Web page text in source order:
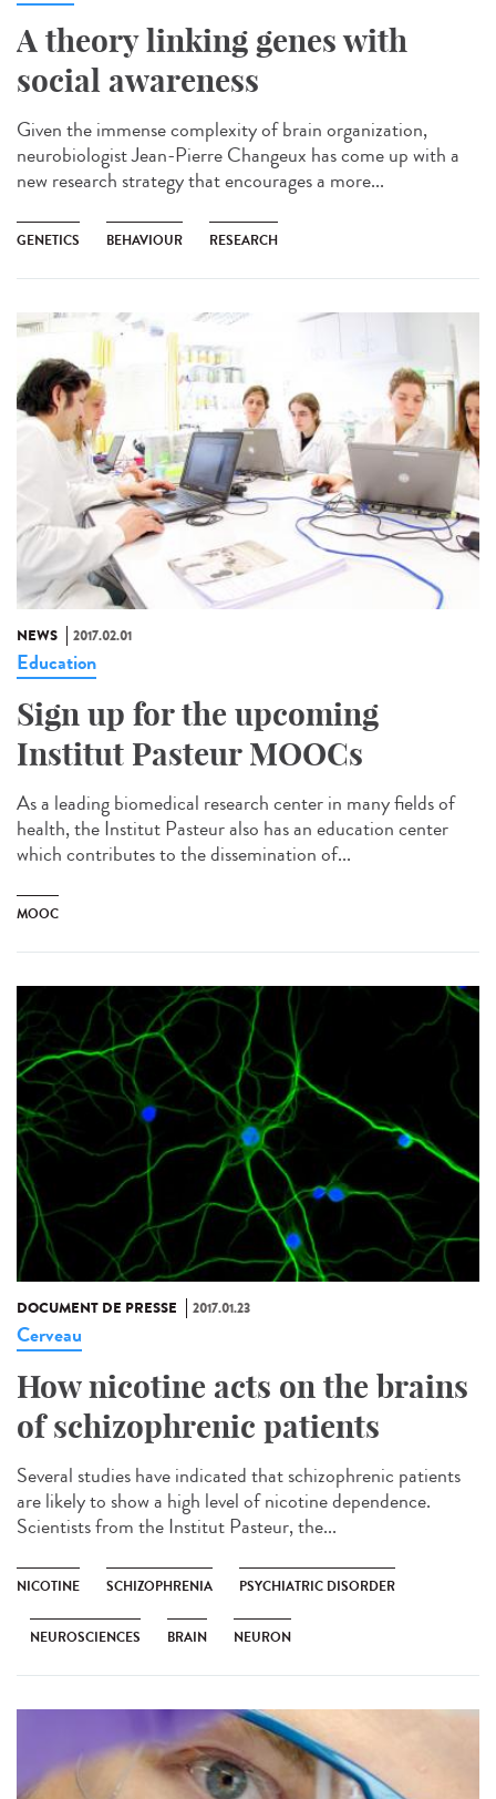
A theory linking genes with
social awareness
Given the immense complexity of brain organization,
neurobiologist Jean-Pierre Changeux has come up with a
new research strategy that encourages a more...
GENETICS BEHAVIOUR RESEARCH
NEWS 2017.02.01
Education
Sign up for the upcoming
Institut Pasteur MOOCs
As a leading biomedical research center in many fields of
health, the Institut Pasteur also has an education center
which contributes to the dissemination of...
MOOC
DOCUMENT DE PRESSE 2017.01.23
Cerveau
How nicotine acts on the brains
of schizophrenic patients
Several studies have indicated that schizophrenic patients
are likely to show a high level of nicotine dependence.
Scientists from the Institut Pasteur, the...
NICOTINE SCHIZOPHRENIA PSYCHIATRIC DISORDER
NEUROSCIENCES BRAIN NEURON